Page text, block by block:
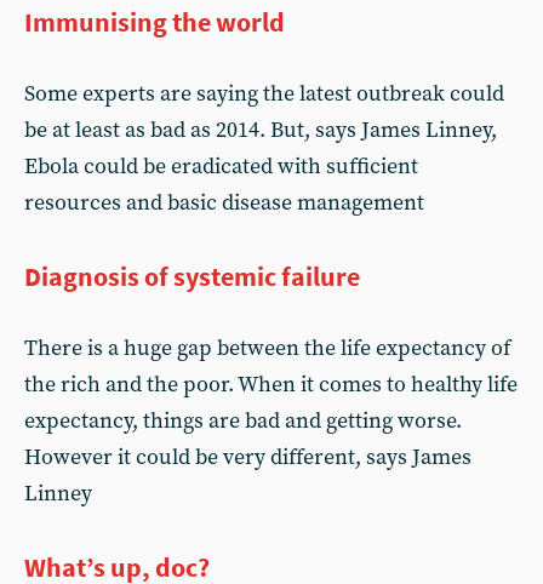
Immunising the world
Some experts are saying the latest outbreak could
be at least as bad as 2014. But, says James Linney,
Ebola could be eradicated with sufficient
resources and basic disease management
Diagnosis of systemic failure
There is a huge gap between the life expectancy of
the rich and the poor. When it comes to healthy life
expectancy, things are bad and getting worse.
However it could be very different, says James
Linney
What’s up, doc?